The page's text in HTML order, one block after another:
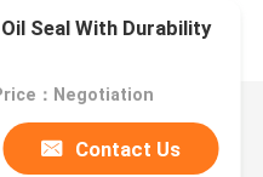
Seal With Durability
：Negotiation
Contact Us